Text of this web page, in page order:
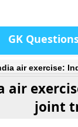
GK
air exercise:
air
joint